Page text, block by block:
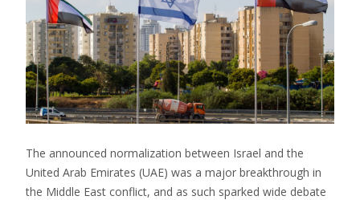
The announced normalization between Israel and the
United Arab Emirates (UAE) was a major breakthrough in
the Middle East conflict, and as such sparked wide debate